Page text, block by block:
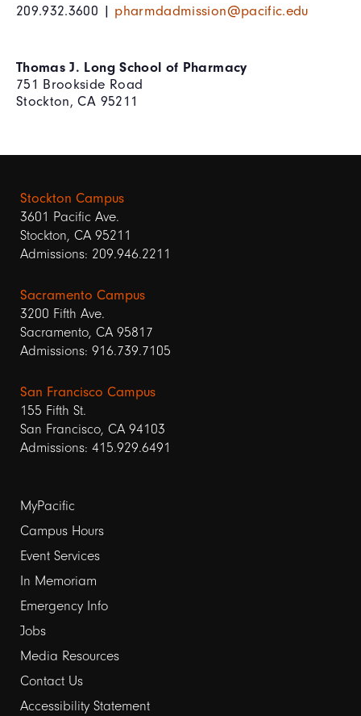
209.932.3600 | pharmdadmission@pacific.edu
Thomas J. Long School of Pharmacy
751 Brookside Road
Stockton, CA 95211
Stockton Campus
3601 Pacific Ave.
Stockton, CA 95211
Admissions: 209.946.2211
Sacramento Campus
3200 Fifth Ave.
Sacramento, CA 95817
Admissions: 916.739.7105
San Francisco Campus
155 Fifth St.
San Francisco, CA 94103
Admissions: 415.929.6491
Footer
links
1
MyPacific
Campus Hours
Event Services
In Memoriam
Emergency Info
Jobs
Media Resources
Contact Us
Footer
Accessibility Statement